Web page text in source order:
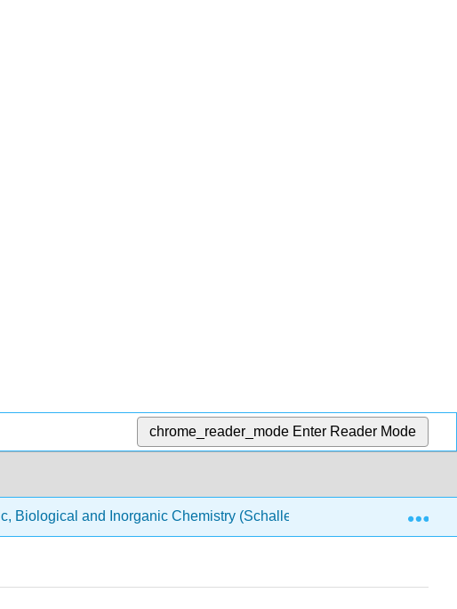
chrome_reader_mode Enter Reader Mode
Biological and Inorganic Chemistry (Schaller) Structure &